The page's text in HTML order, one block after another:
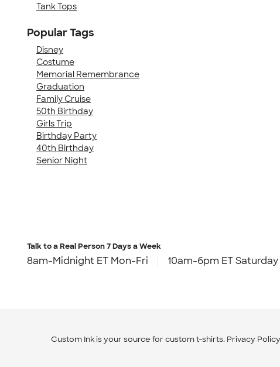
Tank Tops
Popular Tags
Disney
Costume
Memorial Remembrance
Graduation
Family Cruise
50th Birthday
Girls Trip
Birthday Party
40th Birthday
Senior Night
Talk to a Real Person7 Days a Week
8am-Midnight ET Mon-Fri 10am-6pm ET Saturday
Custom Ink is your source for custom t-shirts. Privacy Policy